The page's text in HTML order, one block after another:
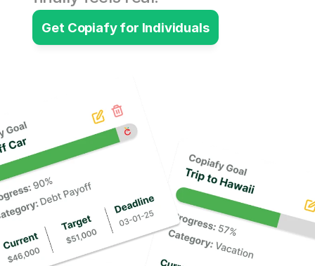
Get Copiafy for Individuals